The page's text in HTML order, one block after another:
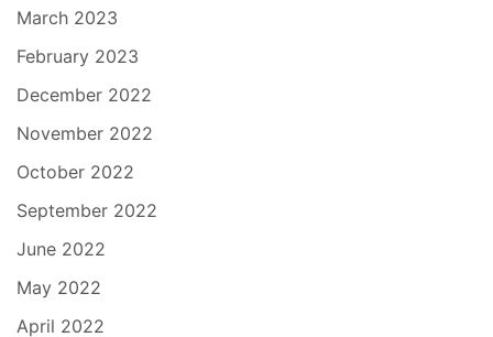
March 2023
February 2023
December 2022
November 2022
October 2022
September 2022
June 2022
May 2022
April 2022